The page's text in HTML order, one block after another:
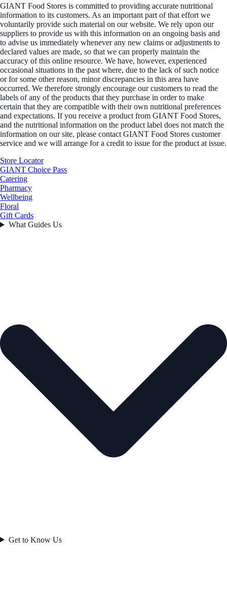
GIANT Food Stores is committed to providing accurate nutritional
information to its customers. As an important part of that effort we
voluntarily provide such material on our website. We rely upon our
suppliers to provide us with this information on an ongoing basis and
to advise us immediately whenever any new claims or adjustments to
declared values are made, so that we can properly maintain the
accuracy of this online resource. We have, however, experienced
occasional situations in the past where, due to the lack of such notice
or for some other reason, minor discrepancies in this area have
occurred. We therefore strongly encourage our customers to read the
labels of any of the products that they purchase in order to make
certain that they are compatible with their own nutritional preferences
and expectations. If you receive a product from GIANT Food Stores,
and the nutritional information on the product label does not match the
information on our site, please contact GIANT Food Stores customer
service and we will arrange for a credit to issue for the product at issue.
Store Locator
GIANT Choice Pass
Catering
Pharmacy
Wellbeing
Floral
Gift Cards
What Guides Us
Get to Know Us